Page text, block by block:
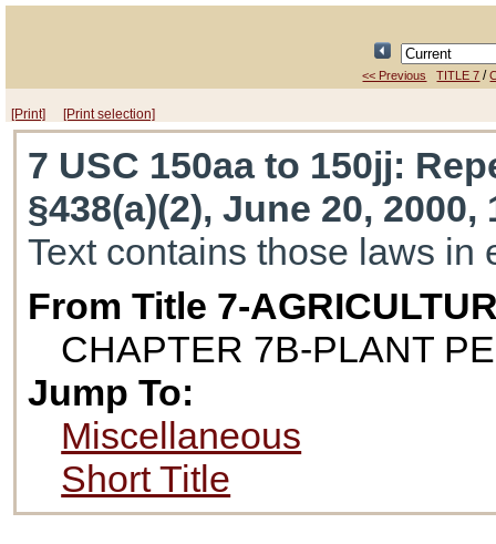
<< Previous TITLE 7 /
[Print] [Print selection]
7 USC 150aa to 150jj:
§438(a)(2), June 20, 2000,
Text contains those laws in
From Title 7-
CHAPTER 7B-PLANT
Jump To:
Miscellaneous
Short Title